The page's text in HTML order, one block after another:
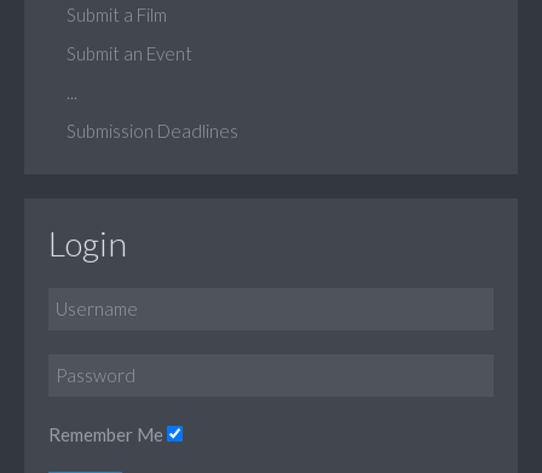
Submit a Film
Submit an Event
Submission Deadlines
Login
Remember Me